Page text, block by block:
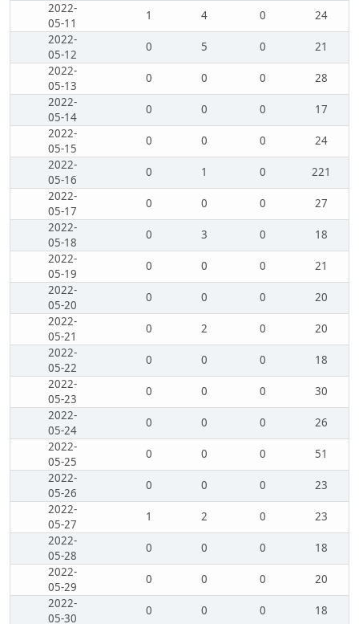
2022-
05-11
1 4 0
24
2022-
05-12
0 5 0
21
2022-
05-13
0 0 0
28
2022-
05-14
0 0 0
17
2022-
05-15
0 0 0
24
2022-
05-16
0 1 0
221
2022-
05-17
0 0 0
27
2022-
05-18
0 3 0
18
2022-
05-19
0 0 0
21
2022-
05-20
0 0 0
20
2022-
05-21
0 2 0
20
2022-
05-22
0 0 0
18
2022-
05-23
0 0 0
30
2022-
05-24
0 0 0
26
2022-
05-25
0 0 0
51
2022-
05-26
0 0 0
23
2022-
05-27
1 2 0
23
2022-
05-28
0 0 0
18
2022-
05-29
0 0 0
20
2022-
05-30
0 0 0 18